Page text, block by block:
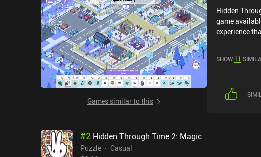
Games similar to this
Hidden
game
experience
on the iOS
SHOW 11
#2 Hidden Through Time 2: Magic
Puzzle
Casual